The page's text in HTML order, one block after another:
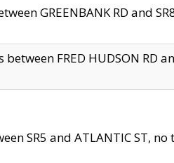
GREENBANK RD and
FRED HUDSON RD
SR5 and ATLANTIC ST,